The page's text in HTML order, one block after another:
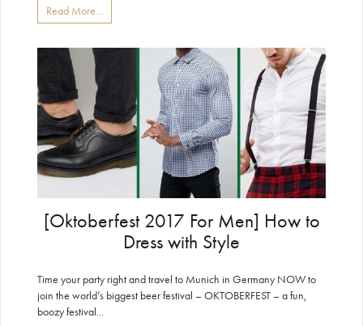
Read More...
[Oktoberfest 2017 For Men] How to
Dress with Style
Time your party right and travel to Munich in Germany NOW to
join the world’s biggest beer festival – OKTOBERFEST – a fun,
boozy festival...